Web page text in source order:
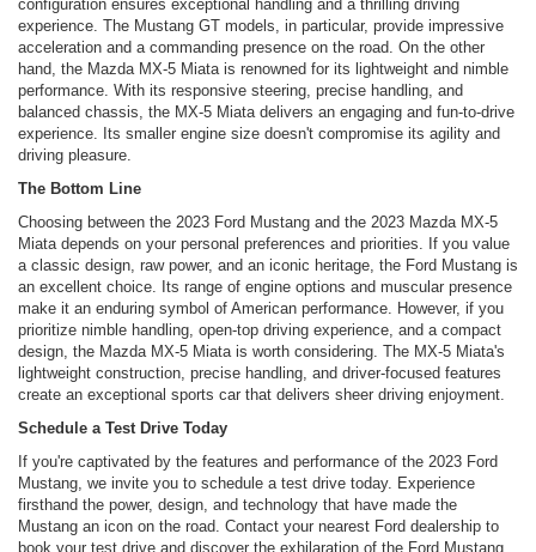
configuration ensures exceptional handling and a thrilling driving
experience. The Mustang GT models, in particular, provide impressive
acceleration and a commanding presence on the road. On the other
hand, the Mazda MX-5 Miata is renowned for its lightweight and nimble
performance. With its responsive steering, precise handling, and
balanced chassis, the MX-5 Miata delivers an engaging and fun-to-drive
experience. Its smaller engine size doesn't compromise its agility and
driving pleasure.
The Bottom Line
Choosing between the 2023 Ford Mustang and the 2023 Mazda MX-5
Miata depends on your personal preferences and priorities. If you value
a classic design, raw power, and an iconic heritage, the Ford Mustang is
an excellent choice. Its range of engine options and muscular presence
make it an enduring symbol of American performance. However, if you
prioritize nimble handling, open-top driving experience, and a compact
design, the Mazda MX-5 Miata is worth considering. The MX-5 Miata's
lightweight construction, precise handling, and driver-focused features
create an exceptional sports car that delivers sheer driving enjoyment.
Schedule a Test Drive Today
If you're captivated by the features and performance of the 2023 Ford
Mustang, we invite you to schedule a test drive today. Experience
firsthand the power, design, and technology that have made the
Mustang an icon on the road. Contact your nearest Ford dealership to
book your test drive and discover the exhilaration of the Ford Mustang